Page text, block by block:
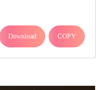
Download COPY